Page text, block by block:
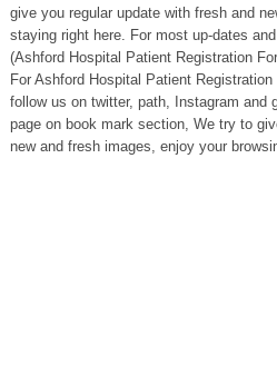
give you regular update with fresh and
staying right here. For most up-dates
(Ashford Hospital Patient Registration
For Ashford Hospital Patient
follow us on twitter, path, Instagram and
page on book mark section, We try to
new and fresh images, enjoy your